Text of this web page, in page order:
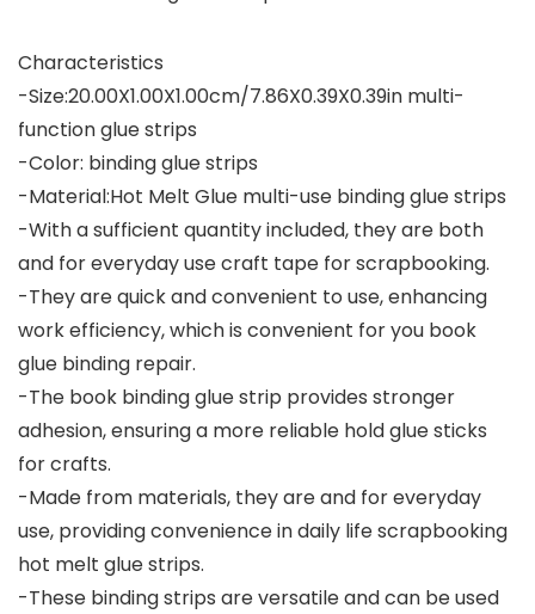
Characteristics
-Size:20.00X1.00X1.00cm/7.86X0.39X0.39in multi-
function glue strips
-Color: binding glue strips
-Material:Hot Melt Glue multi-use binding glue strips
-With a sufficient quantity included, they are both
and for everyday use craft tape for scrapbooking.
-They are quick and convenient to use, enhancing
work efficiency, which is convenient for you book
glue binding repair.
-The book binding glue strip provides stronger
adhesion, ensuring a more reliable hold glue sticks
for crafts.
-Made from materials, they are and for everyday
use, providing convenience in daily life scrapbooking
hot melt glue strips.
-These binding strips are versatile and can be used